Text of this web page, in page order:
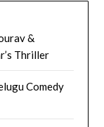
&
Thriller
Comedy